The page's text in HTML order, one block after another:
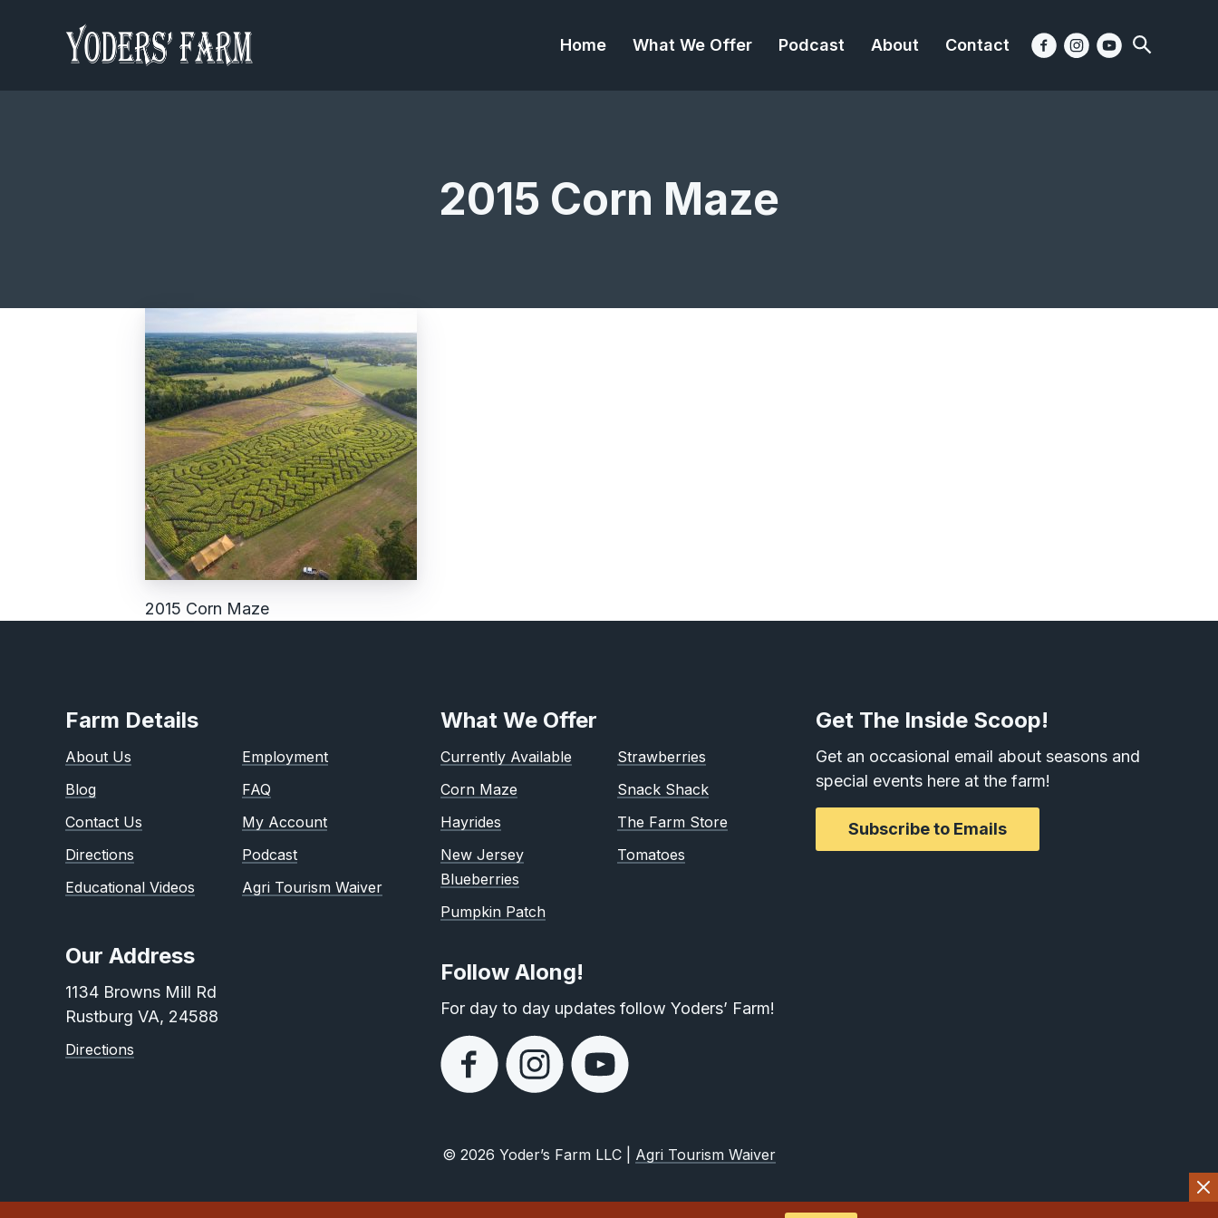
Home What We Offer Podcast About Contact
2015 Corn Maze
2015 Corn Maze
Farm Details
About Us
Blog
Contact Us
Directions
Educational Videos
Employment
FAQ
My Account
Podcast
Agri Tourism Waiver
Our Address
1134 Browns Mill Rd
Rustburg VA, 24588
Directions
What We Offer
Currently Available
Corn Maze
Hayrides
New Jersey
Blueberries
Pumpkin Patch
Strawberries
Snack Shack
The Farm Store
Tomatoes
Follow Along!
For day to day updates follow Yoders’ Farm!
Get The Inside Scoop!
Get an occasional email about seasons and
special events here at the farm!
Subscribe to Emails
© 2026 Yoder’s Farm LLC | Agri Tourism Waiver